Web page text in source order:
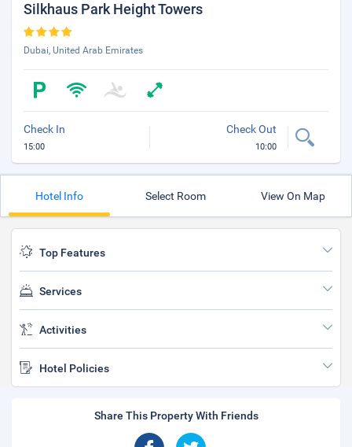
Silkhaus Park Height Towers
Dubai, United Arab Emirates
Check In
15:00
Check Out
10:00
Hotel Info Select Room View On Map
Top Features
Services
Activities
Hotel Policies
Share This Property With Friends